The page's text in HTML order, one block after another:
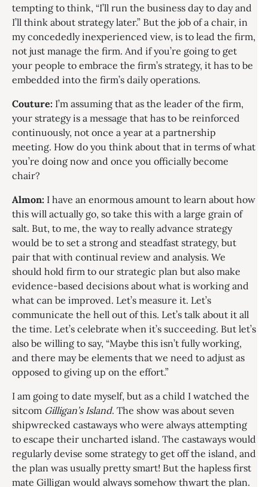
tempting to think, “I’ll run the business day to day and
I’ll think about strategy later.” But the job of a chair, in
my concededly inexperienced view, is to lead the firm,
not just manage the firm. And if you’re going to get
your people to embrace the firm’s strategy, it has to be
embedded into the firm’s daily operations.
Couture: I’m assuming that as the leader of the firm,
your strategy is a message that has to be reinforced
continuously, not once a year at a partnership
meeting. How do you think about that in terms of what
you’re doing now and once you officially become
chair?
Almon: I have an enormous amount to learn about how
this will actually go, so take this with a large grain of
salt. But, to me, the way to really advance strategy
would be to set a strong and steadfast strategy, but
pair that with continual review and analysis. We
should hold firm to our strategic plan but also make
evidence-based decisions about what is working and
what can be improved. Let’s measure it. Let’s
communicate the hell out of this. Let’s talk about it all
the time. Let’s celebrate when it’s succeeding. But let’s
also be willing to say, “Maybe this isn’t fully working,
and there may be elements that we need to adjust as
opposed to giving up on the effort.”
I am going to date myself, but as a child I watched the
sitcom Gilligan’s Island. The show was about seven
shipwrecked castaways who were always attempting
to escape their uncharted island. The castaways would
regularly devise some strategy to get off the island, and
the plan was usually pretty smart! But the hapless first
mate Gilligan would always somehow thwart the plan.